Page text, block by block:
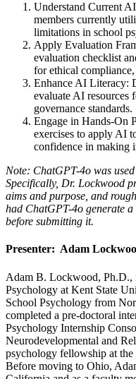
Understand Current
members currently
limitations in school
Apply Evaluation
evaluation checklist
for ethical
Enhance AI Literacy:
evaluate AI resources
governance standards.
Engage in Hands-On
exercises to apply AI
confidence in making
Note: ChatGPT-4o was
Specifically, Dr. Lockwood
aims and purpose, and
had ChatGPT-4o generate
before submitting it.
Presenter: Adam
Adam B. Lockwood, Ph.D.,
Psychology at Kent State
School Psychology from
completed a pre-doctoral
Psychology Internship
Neurodevelopmental and
psychology fellowship at
Before moving to Ohio,